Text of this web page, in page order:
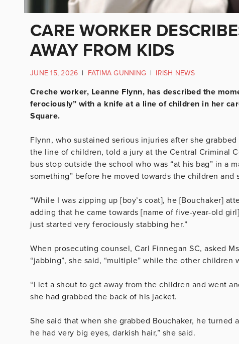
CARE WORKER
AWAY FROM KIDS
JUNE 15, 2026 | FATIMA GUNNING | IRISH NEWS
Creche worker, Leanne Flynn, has described the
ferociously” with a knife at a line of children in her
Square.
Flynn, who sustained serious injuries after she
the line of children, told a jury at the Central Criminal
bus stop outside the school who was “at his bag” in a
something” before he moved towards the children and
“While I was zipping up [boy’s coat], he [Bouchaker]
adding that he came towards [name of five-year-old
just started very ferociously stabbing her.”
When prosecuting counsel, Carl Finnegan SC, asked
“jabbing”, she said, “multiple” while the other children
“I let a shout to get away from the children and went
she had grabbed the back of his jacket.
She said that when she grabbed Bouchaker, he turned
he had very big eyes, darkish hair,” she said.